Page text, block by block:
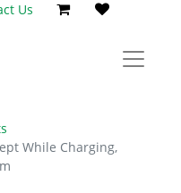
Us
While Charging,